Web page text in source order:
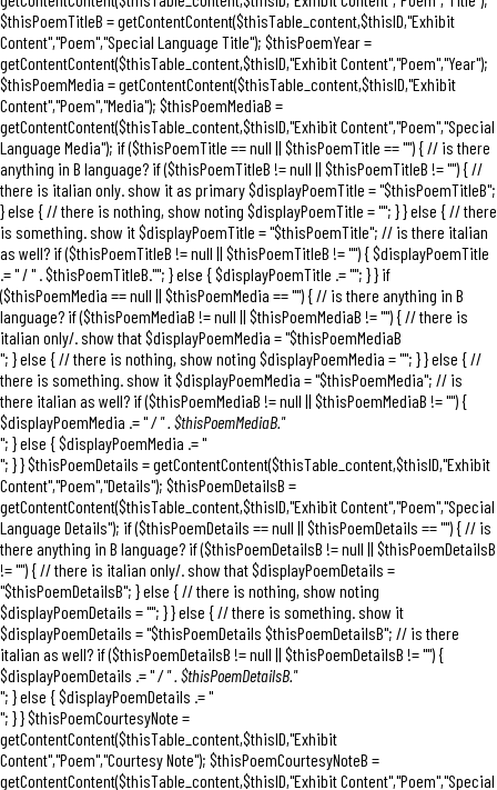
$thisPoemTitleB = getContentContent($thisTable_content,$thisID,"Exhibit
Content","Poem","Special Language Title"); $thisPoemYear =
getContentContent($thisTable_content,$thisID,"Exhibit Content","Poem","Year");
$thisPoemMedia = getContentContent($thisTable_content,$thisID,"Exhibit
Content","Poem","Media"); $thisPoemMediaB =
getContentContent($thisTable_content,$thisID,"Exhibit Content","Poem","Special
Language Media"); if ($thisPoemTitle == null || $thisPoemTitle == "") { // is there
anything in B language? if ($thisPoemTitleB != null || $thisPoemTitleB != "") { //
there is italian only. show it as primary $displayPoemTitle = "$thisPoemTitleB";
} else { // there is nothing, show noting $displayPoemTitle = ""; } } else { // there
is something. show it $displayPoemTitle = "$thisPoemTitle"; // is there italian
as well? if ($thisPoemTitleB != null || $thisPoemTitleB != "") { $displayPoemTitle
.= "/ " . $thisPoemTitleB.""; } else { $displayPoemTitle .= ""; } } if
($thisPoemMedia == null || $thisPoemMedia == "") { // is there anything in B
language? if ($thisPoemMediaB != null || $thisPoemMediaB != "") { // there is
italian only/. show that $displayPoemMedia = "$thisPoemMediaB
"; } else { // there is nothing, show noting $displayPoemMedia = ""; } } else { //
there is something. show it $displayPoemMedia = "$thisPoemMedia"; // is
there italian as well? if ($thisPoemMediaB != null || $thisPoemMediaB != "") {
$displayPoemMedia .= "/ " . $thisPoemMediaB."
"; } else { $displayPoemMedia .= "
"; } } $thisPoemDetails = getContentContent($thisTable_content,$thisID,"Exhibit
Content","Poem","Details"); $thisPoemDetailsB =
getContentContent($thisTable_content,$thisID,"Exhibit Content","Poem","Special
Language Details"); if ($thisPoemDetails == null || $thisPoemDetails == "") { // is
there anything in B language? if ($thisPoemDetailsB != null || $thisPoemDetailsB
!= "") { // there is italian only/. show that $displayPoemDetails =
"$thisPoemDetailsB"; } else { // there is nothing, show noting
$displayPoemDetails = ""; } } else { // there is something. show it
$displayPoemDetails = "$thisPoemDetails $thisPoemDetailsB"; // is there
italian as well? if ($thisPoemDetailsB != null || $thisPoemDetailsB != "") {
$displayPoemDetails .= "/ " . $thisPoemDetailsB."
"; } else { $displayPoemDetails .= "
"; } } $thisPoemCourtesyNote =
getContentContent($thisTable_content,$thisID,"Exhibit
Content","Poem","Courtesy Note"); $thisPoemCourtesyNoteB =
getContentContent($thisTable_content,$thisID,"Exhibit Content","Poem","Special